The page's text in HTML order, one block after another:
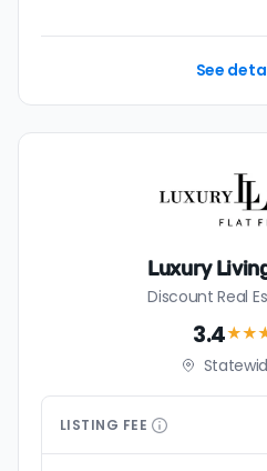
See
Luxury
Discount Real
3.4
LISTING FEE